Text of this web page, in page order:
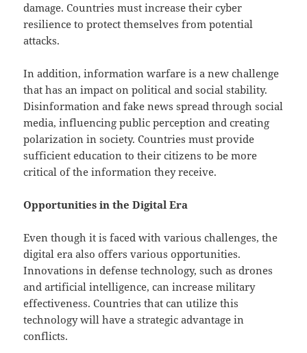
damage. Countries must increase their cyber
resilience to protect themselves from potential
attacks.
In addition, information warfare is a new challenge
that has an impact on political and social stability.
Disinformation and fake news spread through social
media, influencing public perception and creating
polarization in society. Countries must provide
sufficient education to their citizens to be more
critical of the information they receive.
Opportunities in the Digital Era
Even though it is faced with various challenges, the
digital era also offers various opportunities.
Innovations in defense technology, such as drones
and artificial intelligence, can increase military
effectiveness. Countries that can utilize this
technology will have a strategic advantage in
conflicts.